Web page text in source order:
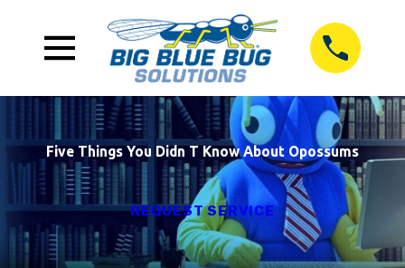
Five Things You Didn T Know About Opossums
REQUEST SERVICE